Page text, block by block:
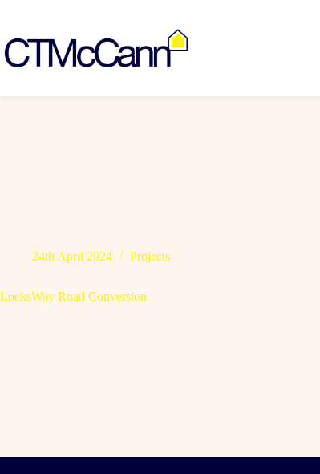
content
24th April 2024 Projects
LocksWay Road Conversion